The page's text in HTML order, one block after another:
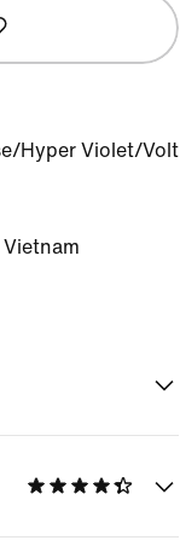
Hyper Violet/Volt